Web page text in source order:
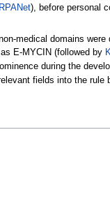
), before personal
medical domains were
E-MYCIN (followed by
during the
fields into the rule